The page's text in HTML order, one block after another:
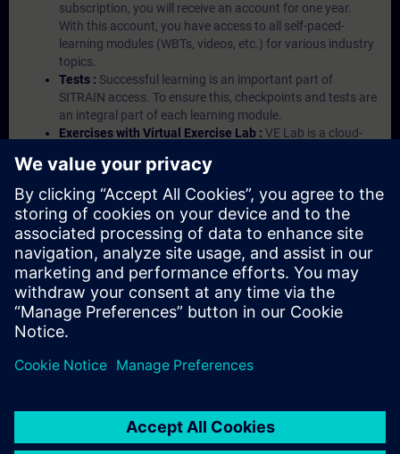
subscription, you will receive an account for one year.
With this account, you have access to all self-paced-
learning modules (WBTs, videos, etc.) for various industry
topics.
Tests : Successful learning is an important part of
SITRAIN access. To ensure this, checkpoints and tests are
an integral part of each learning module.
Exercises with Virtual Exercise Lab : VE Lab is a cloud-
Portal etc.) In your first SITRAIN access subscription two
(2) hours for VE Lab are included.
Expert Talks :In regular webinars, you will receive first-
hand information from our experts on Siemens Industry
products.
Management Account : A management account is
possible if at least five (5) subscriptions are purchased.
This account enables managers to have an overview of
their employees' training activities and to assign courses
to them.